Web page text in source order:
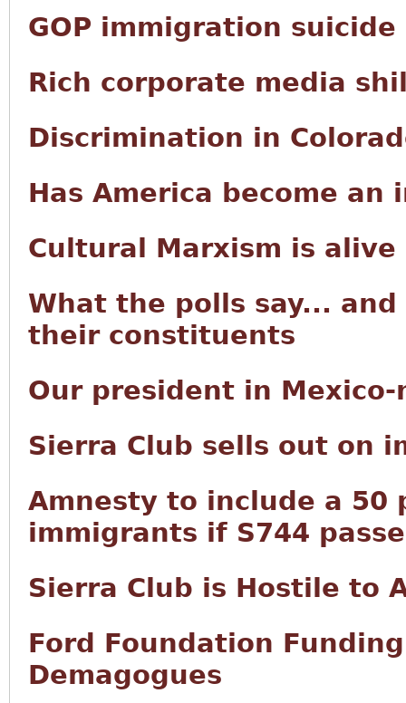
GOP immigration suicide
Rich corporate media
Discrimination in
Has America become
Cultural Marxism is
What the polls say...
their constituents
Our president in
Sierra Club sells out on
Amnesty to include a 50
immigrants if S744
Sierra Club is Hostile to
Ford Foundation
Demagogues